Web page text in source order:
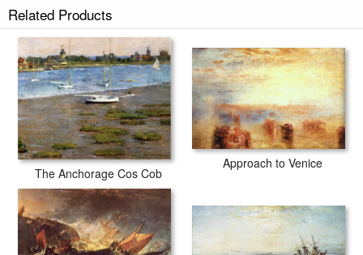
Related Products
The Anchorage Cos Cob
Approach to Venice